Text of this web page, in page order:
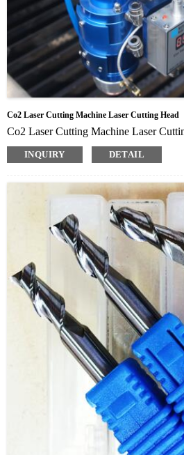
Co2 Laser Cutting Machine Laser Cutting Head
Co2 Laser Cutting Machine Laser
INQUIRY DETAIL